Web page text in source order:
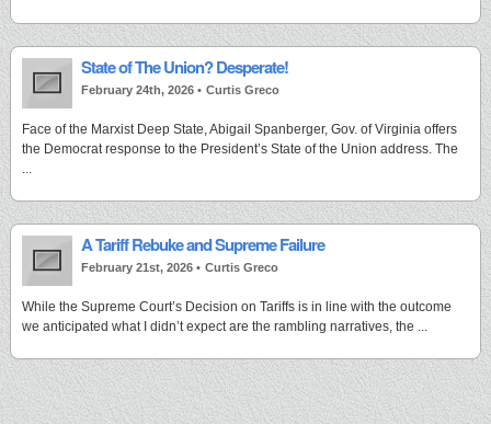
State of The Union? Desperate!
February 24th, 2026 • Curtis Greco
Face of the Marxist Deep State, Abigail Spanberger, Gov. of Virginia offers
the Democrat response to the President’s State of the Union address. The
...
A Tariff Rebuke and Supreme Failure
February 21st, 2026 • Curtis Greco
While the Supreme Court’s Decision on Tariffs is in line with the outcome
we anticipated what I didn’t expect are the rambling narratives, the ...